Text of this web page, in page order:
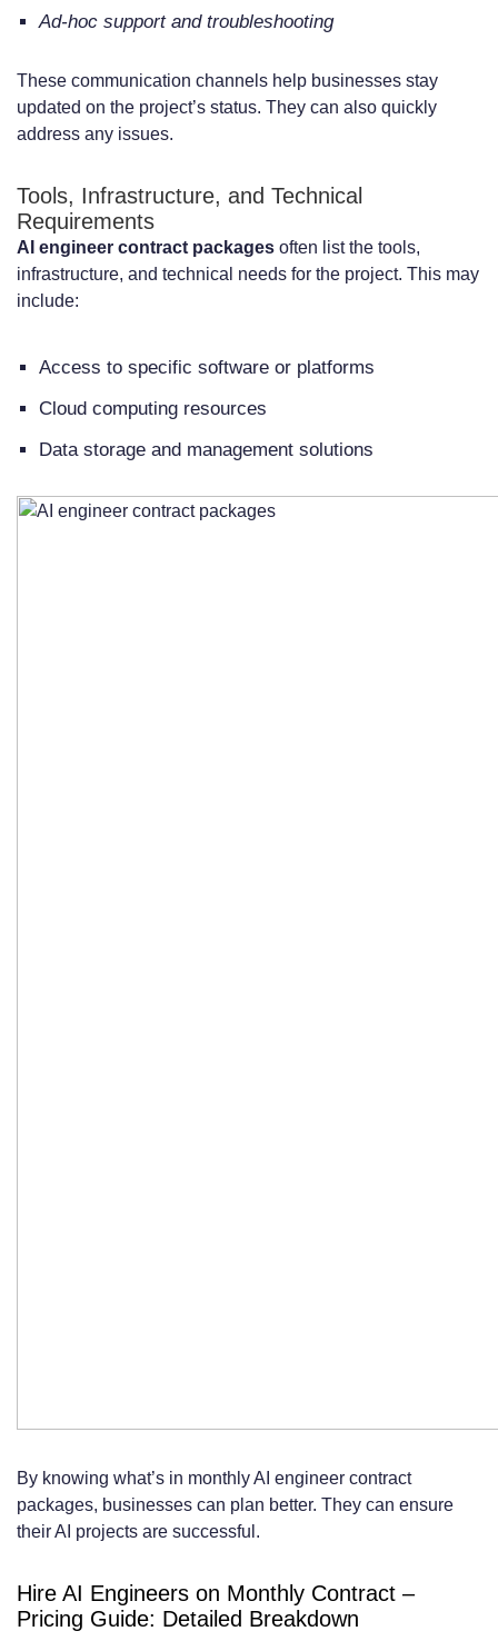
Ad-hoc support and troubleshooting
These communication channels help businesses stay
updated on the project’s status. They can also quickly
address any issues.
Tools, Infrastructure, and Technical
Requirements
AI engineer contract packages often list the tools,
infrastructure, and technical needs for the project. This may
include:
Access to specific software or platforms
Cloud computing resources
Data storage and management solutions
By knowing what’s in monthly AI engineer contract
packages, businesses can plan better. They can ensure
their AI projects are successful.
Hire AI Engineers on Monthly Contract –
Pricing Guide: Detailed Breakdown